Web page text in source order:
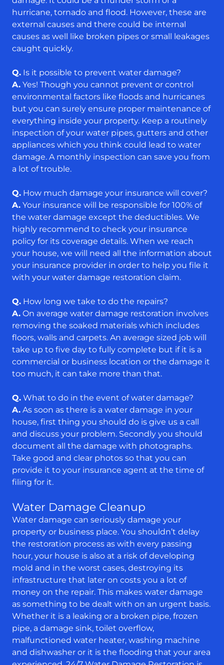
hurricane, tornado and flood. However, these are
external causes and there could be internal
causes as well like broken pipes or small leakages
caught quickly.
Q. Is it possible to prevent water damage?
A. Yes! Though you cannot prevent or control
environmental factors like floods and hurricanes
but you can surely ensure proper maintenance of
everything inside your property. Keep a routinely
inspection of your water pipes, gutters and other
appliances which you think could lead to water
damage. A monthly inspection can save you from
a lot of trouble.
Q. How much damage your insurance will cover?
A. Your insurance will be responsible for 100% of
the water damage except the deductibles. We
highly recommend to check your insurance
policy for its coverage details. When we reach
your house, we will need all the information about
your insurance provider in order to help you file it
with your water damage restoration claim.
Q. How long we take to do the repairs?
A. On average water damage restoration involves
removing the soaked materials which includes
floors, walls and carpets. An average sized job will
take up to five day to fully complete but if it is a
commercial or business location or the damage it
too much, it can take more than that.
Q. What to do in the event of water damage?
A. As soon as there is a water damage in your
house, first thing you should do is give us a call
and discuss your problem. Secondly you should
document all the damage with photographs.
Take good and clear photos so that you can
provide it to your insurance agent at the time of
filing for it.
Water Damage Cleanup
Water damage can seriously damage your
property or business place. You shouldn’t delay
the restoration process as with every passing
hour, your house is also at a risk of developing
mold and in the worst cases, destroying its
infrastructure that later on costs you a lot of
money on the repair. This makes water damage
as something to be dealt with on an urgent basis.
Whether it is a leaking or a broken pipe, frozen
pipe, a damage sink, toilet overflow,
malfunctioned water heater, washing machine
and dishwasher or it is the flooding that your area